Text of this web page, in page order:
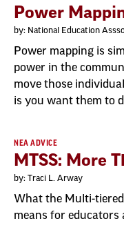
Power
by: National Education
Power mapping is
power in the
move those
is you want them to
NEA ADVICE
MTSS: More
by: Traci L. Arway
What the Multi-tiered
means for educators